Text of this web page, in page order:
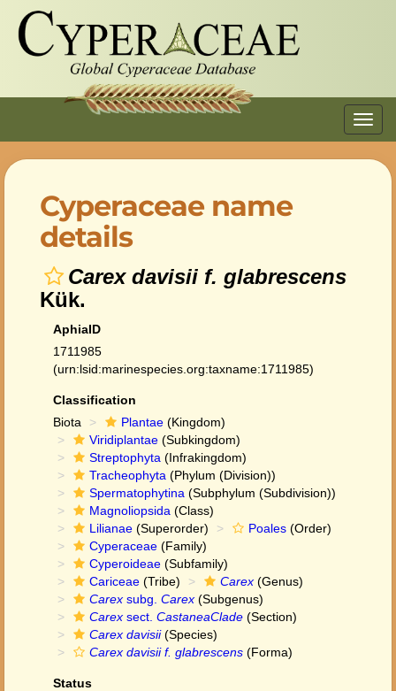
Cyperaceae name
details
Carex davisii f. glabrescens
Kük.
AphiaID
1711985
(urn:lsid:marinespecies.org:taxname:1711985)
Classification
Biota
Plantae (Kingdom)
Viridiplantae (Subkingdom)
Streptophyta (Infrakingdom)
Tracheophyta (Phylum (Division))
Spermatophytina (Subphylum (Subdivision))
Magnoliopsida (Class)
Lilianae (Superorder) Poales (Order)
Cyperaceae (Family)
Cyperoideae (Subfamily)
Cariceae (Tribe) Carex (Genus)
Carex subg. Carex (Subgenus)
Carex sect. CastaneaClade (Section)
Carex davisii(Species)
Carex davisii f. glabrescens (Forma)
Status